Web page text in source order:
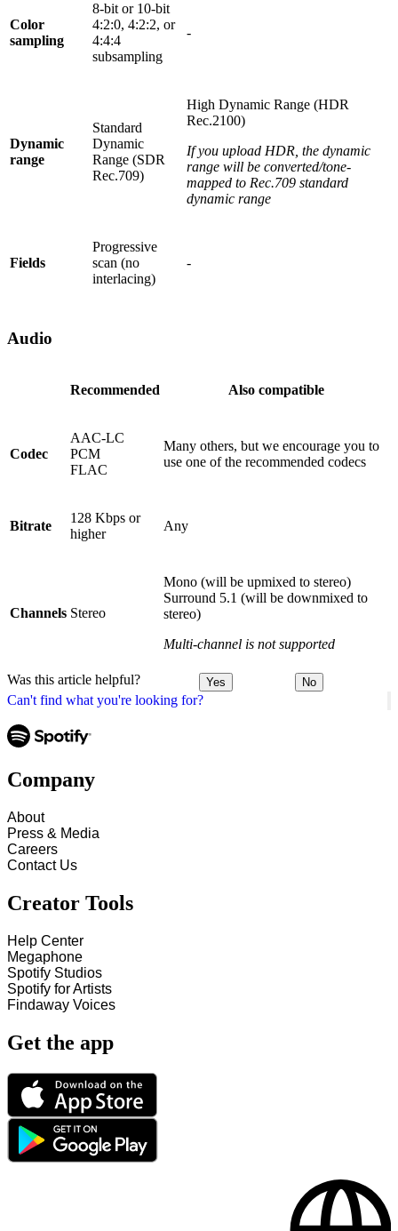
Can't find what you're looking for?
Color
sampling
8-bit or 10-bit
4:2:0, 4:2:2, or
4:4:4
subsampling
-
Dynamic
range
Standard
Dynamic
Range (SDR
Rec.709)
High Dynamic Range (HDR
Rec.2100)
If you upload HDR, the dynamic
range will be converted/tone-
mapped to Rec.709 standard
dynamic range
Fields
Progressive
scan (no
interlacing)
-
Audio
Recommended Also compatible
Codec
AAC-LC
PCM
FLAC
Many others, but we encourage you to
use one of the recommended codecs
Bitrate
128 Kbps or
higher
Any
Channels Stereo
Mono (will be upmixed to stereo)
Surround 5.1 (will be downmixed to
stereo)
Multi-channel is not supported
Was this article helpful? Yes No
Company
About
Press & Media
Careers
Contact Us
Creator Tools
Help Center
Megaphone
Spotify Studios
Spotify for Artists
Findaway Voices
Get the app